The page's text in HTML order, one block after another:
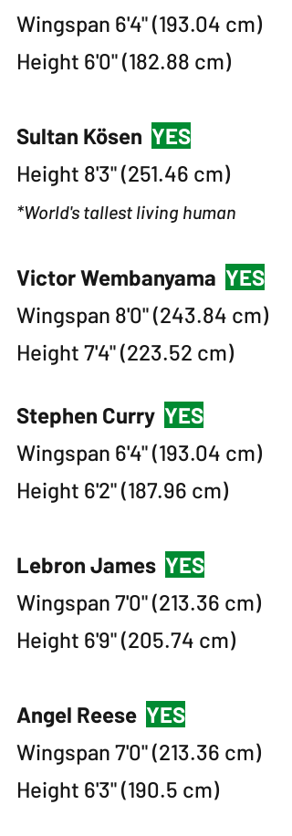
Wingspan 6'4" (193.04 cm)
Height 6'0" (182.88 cm)
Sultan Kösen YES
Height 8'3" (251.46 cm)
*World's tallest living human
Victor Wembanyama YES
Wingspan 8'0" (243.84 cm)
Height 7'4" (223.52 cm)
Stephen Curry YES
Wingspan 6'4" (193.04 cm)
Height 6'2" (187.96 cm)
Lebron James YES
Wingspan 7'0" (213.36 cm)
Height 6'9" (205.74 cm)
Angel Reese YES
Wingspan 7'0" (213.36 cm)
Height 6'3" (190.5 cm)